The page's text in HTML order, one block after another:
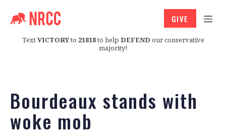
TextVICTORYto 21818to help DEFEND our conservative
majority!
GIVE
Bourdeaux stands with
woke mob